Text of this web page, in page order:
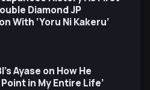
Diamond JP
With ‘Yoru Ni Kakeru’
Ayase on How He
in My Entire Life’